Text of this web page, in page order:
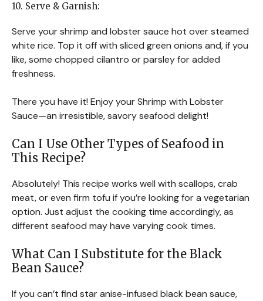
10. Serve & Garnish:
Serve your shrimp and lobster sauce hot over steamed
white rice. Top it off with sliced green onions and, if you
like, some chopped cilantro or parsley for added
freshness.
There you have it! Enjoy your Shrimp with Lobster
Sauce—an irresistible, savory seafood delight!
Can I Use Other Types of Seafood in
This Recipe?
Absolutely! This recipe works well with scallops, crab
meat, or even firm tofu if you’re looking for a vegetarian
option. Just adjust the cooking time accordingly, as
different seafood may have varying cook times.
What Can I Substitute for the Black
Bean Sauce?
If you can’t find star anise-infused black bean sauce,